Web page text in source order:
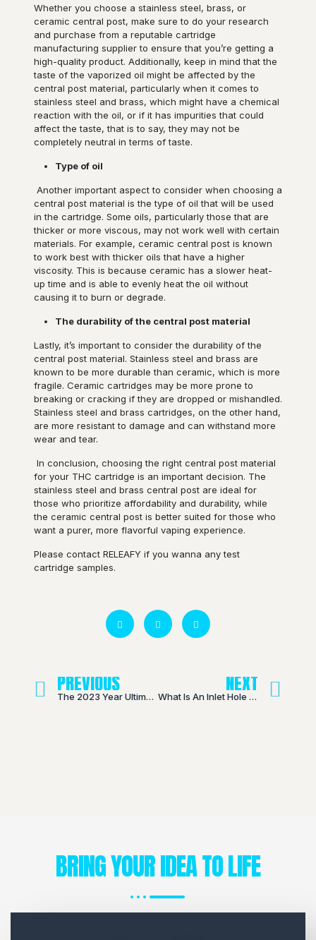
Whether you choose a stainless steel, brass, or
ceramic central post, make sure to do your research
and purchase from a reputable cartridge
manufacturing supplier to ensure that you’re getting a
high-quality product. Additionally, keep in mind that the
taste of the vaporized oil might be affected by the
central post material, particularly when it comes to
stainless steel and brass, which might have a chemical
reaction with the oil, or if it has impurities that could
affect the taste, that is to say, they may not be
completely neutral in terms of taste.
Type of oil
Another important aspect to consider when choosing a
central post material is the type of oil that will be used
in the cartridge. Some oils, particularly those that are
thicker or more viscous, may not work well with certain
materials. For example, ceramic central post is known
to work best with thicker oils that have a higher
viscosity. This is because ceramic has a slower heat-
up time and is able to evenly heat the oil without
causing it to burn or degrade.
The durability of the central post material
Lastly, it’s important to consider the durability of the
central post material. Stainless steel and brass are
known to be more durable than ceramic, which is more
fragile. Ceramic cartridges may be more prone to
breaking or cracking if they are dropped or mishandled.
Stainless steel and brass cartridges, on the other hand,
are more resistant to damage and can withstand more
wear and tear.
In conclusion, choosing the right central post material
for your THC cartridge is an important decision. The
stainless steel and brass central post are ideal for
those who prioritize affordability and durability, while
the ceramic central post is better suited for those who
want a purer, more flavorful vaping experience.
Please contact RELEAFY if you wanna any test
cartridge samples.
PREVIOUS The 2023 Year Ultimate Guide to Disposable Vapes NEXT
What Is An Inlet Hole On A THC Cartridge?
BRING YOUR IDEA TO LIFE